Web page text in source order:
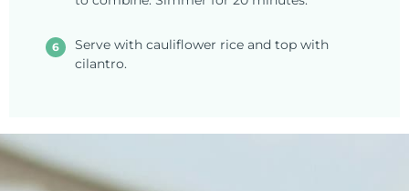
Serve with cauliflower rice and top with
cilantro.